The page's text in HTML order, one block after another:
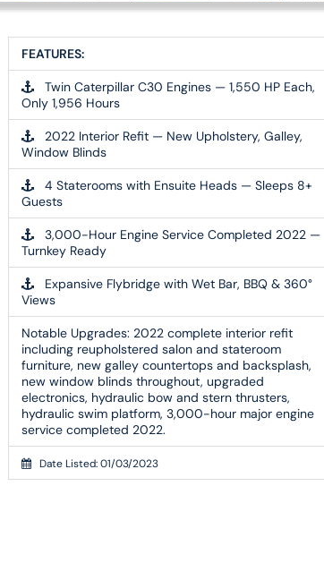
FEATURES:
Twin Caterpillar C30 Engines — 1,550 HP Each,
Only 1,956 Hours
2022 Interior Refit — New Upholstery, Galley,
Window Blinds
4 Staterooms with Ensuite Heads — Sleeps 8+
Guests
3,000-Hour Engine Service Completed 2022 —
Turnkey Ready
Expansive Flybridge with Wet Bar, BBQ & 360°
Views
Notable Upgrades: 2022 complete interior refit
including reupholstered salon and stateroom
furniture, new galley countertops and backsplash,
new window blinds throughout, upgraded
electronics, hydraulic bow and stern thrusters,
hydraulic swim platform, 3,000-hour major engine
service completed 2022.
Date Listed: 01/03/2023